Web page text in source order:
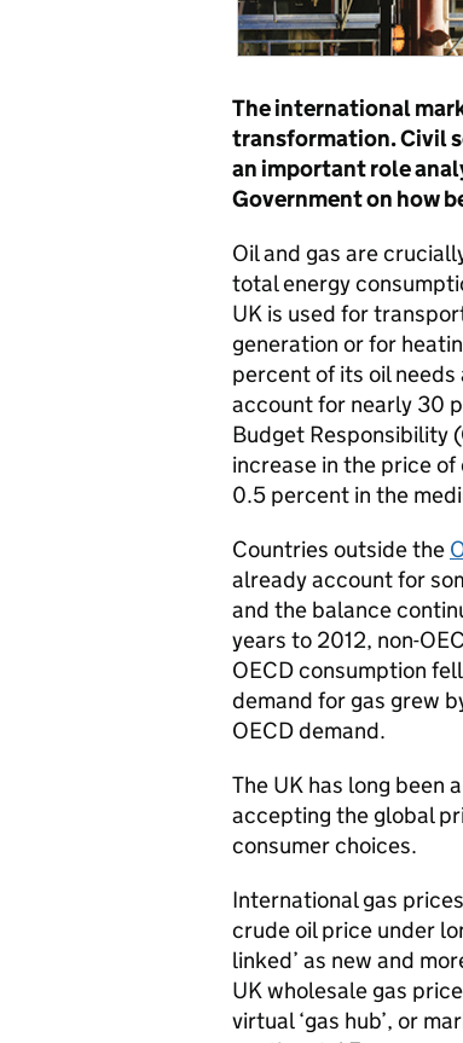
The international
transformation. Civil
an important role
Government on how
Oil and gas are
total energy
UK is used for
generation or for
percent of its oil
account for nearly 30
Budget Responsibility
increase in the price
0.5 percent in the
Countries outside the
already account for
and the balance
years to 2012, non-
OECD consumption
demand for gas grew
OECD demand.
The UK has long been
accepting the global
consumer choices.
International gas
crude oil price under
linked’ as new and
UK wholesale gas
virtual ‘gas hub’, or